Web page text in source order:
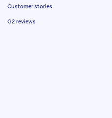
Customer stories
G2 reviews